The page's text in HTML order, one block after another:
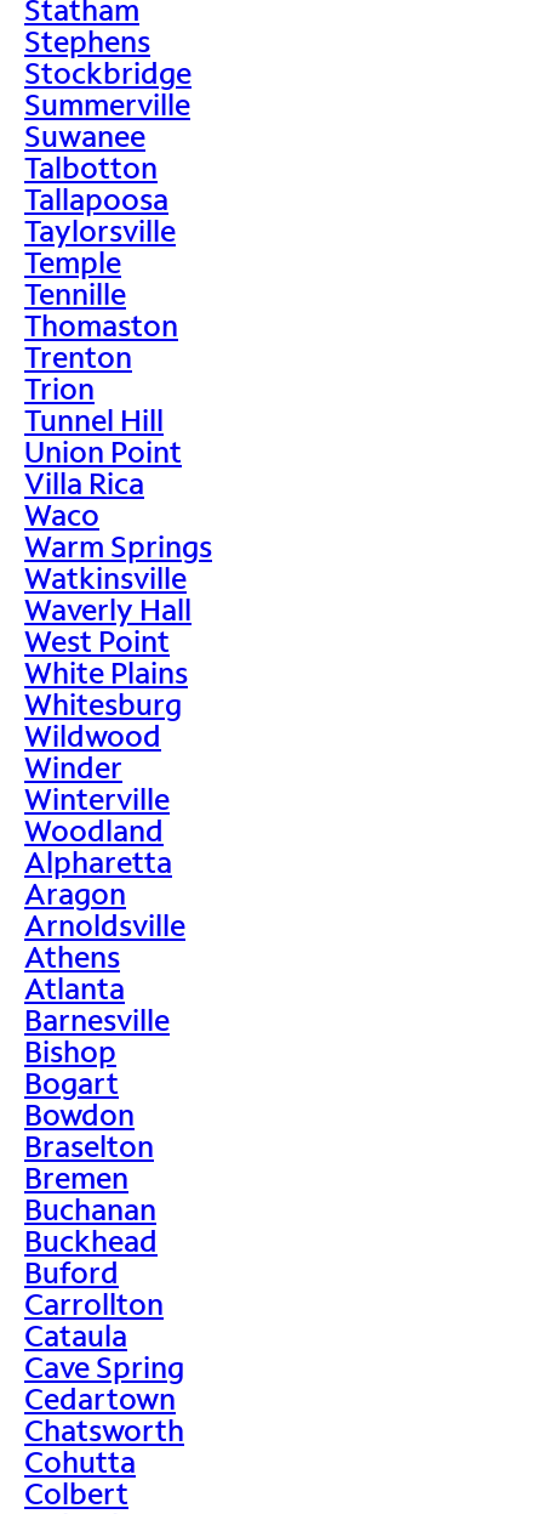
Statham
Stephens
Stockbridge
Summerville
Suwanee
Talbotton
Tallapoosa
Taylorsville
Temple
Tennille
Thomaston
Trenton
Trion
Tunnel Hill
Union Point
Villa Rica
Waco
Warm Springs
Watkinsville
Waverly Hall
West Point
White Plains
Whitesburg
Wildwood
Winder
Winterville
Woodland
Alpharetta
Aragon
Arnoldsville
Athens
Atlanta
Barnesville
Bishop
Bogart
Bowdon
Braselton
Bremen
Buchanan
Buckhead
Buford
Carrollton
Cataula
Cave Spring
Cedartown
Chatsworth
Cohutta
Colbert